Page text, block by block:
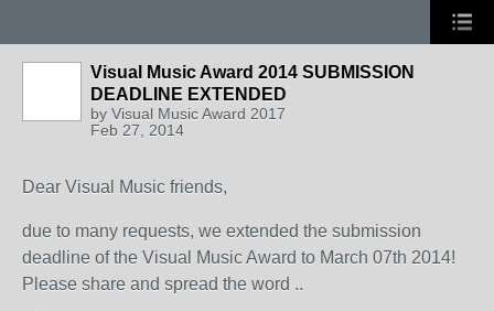
Visual Music Award 2014 SUBMISSION
DEADLINE EXTENDED
by Visual Music Award 2017
Feb 27, 2014
Dear Visual Music friends,
due to many requests, we extended the submission
deadline of the Visual Music Award to March 07th 2014!
Please share and spread the word ..